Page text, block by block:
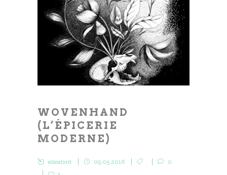
WOVENHAND
(L’ÉPICERIE
MODERNE)
elleabird 09.05.2016
0